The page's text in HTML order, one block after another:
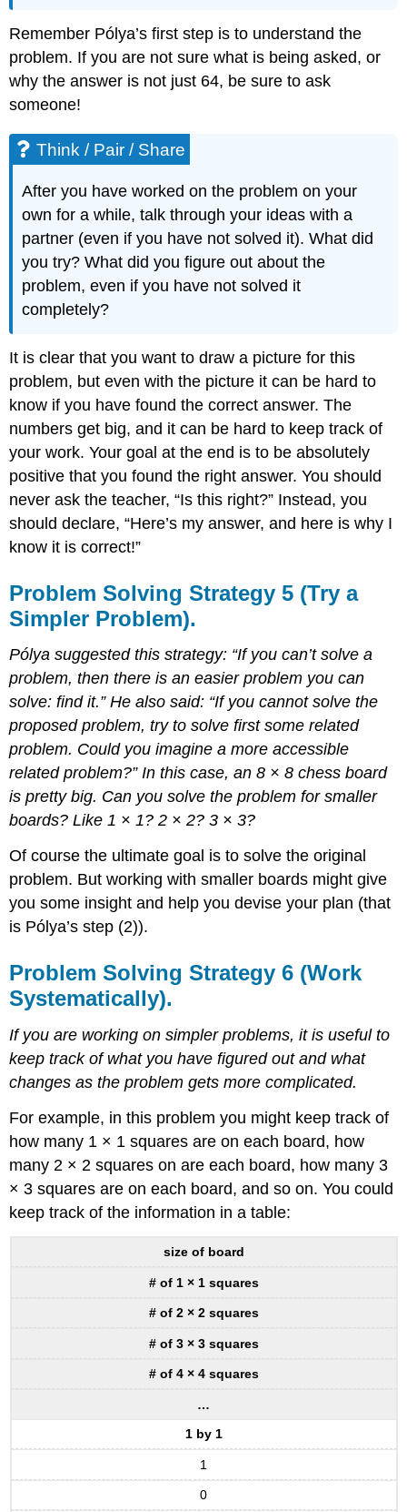
Remember Pólya’s first step is to understand the
problem. If you are not sure what is being asked, or
why the answer is not just 64, be sure to ask
someone!
Think / Pair / Share
After you have worked on the problem on your
own for a while, talk through your ideas with a
partner (even if you have not solved it). What did
you try? What did you figure out about the
problem, even if you have not solved it
completely?
It is clear that you want to draw a picture for this
problem, but even with the picture it can be hard to
know if you have found the correct answer. The
numbers get big, and it can be hard to keep track of
your work. Your goal at the end is to be absolutely
positive that you found the right answer. You should
never ask the teacher, “Is this right?” Instead, you
should declare, “Here’s my answer, and here is why I
know it is correct!”
Problem Solving Strategy 5 (Try a
Simpler Problem).
Pólya suggested this strategy: “If you can’t solve a
problem, then there is an easier problem you can
solve: find it.” He also said: “If you cannot solve the
proposed problem, try to solve first some related
problem. Could you imagine a more accessible
related problem?” In this case, an 8 × 8 chess board
is pretty big. Can you solve the problem for smaller
boards? Like 1 × 1? 2 × 2? 3 × 3?
Of course the ultimate goal is to solve the original
problem. But working with smaller boards might give
you some insight and help you devise your plan (that
is Pólya’s step (2)).
Problem Solving Strategy 6 (Work
Systematically).
If you are working on simpler problems, it is useful to
keep track of what you have figured out and what
changes as the problem gets more complicated.
For example, in this problem you might keep track of
how many 1 × 1 squares are on each board, how
many 2 × 2 squares on are each board, how many 3
× 3 squares are on each board, and so on. You could
keep track of the information in a table:
size of board
# of 1 × 1 squares
# of 2 × 2 squares
# of 3 × 3 squares
# of 4 × 4 squares
…
1 by 1
1
0